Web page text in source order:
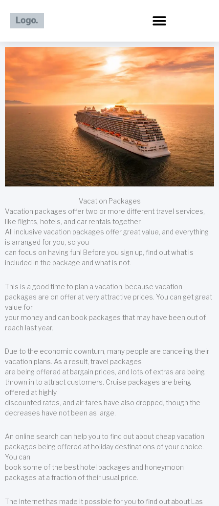
content
Vacation Packages
Vacation packages offer two or more different travel services,
like flights, hotels, and car rentals together.
All inclusive vacation packages offer great value, and everything
is arranged for you, so you
can focus on having fun! Before you sign up, find out what is
included in the package and what is not.
This is a good time to plan a vacation, because vacation
packages are on offer at very attractive prices. You can get great
value for
your money and can book packages that may have been out of
reach last year.
Due to the economic downturn, many people are canceling their
vacation plans. As a result, travel packages
are being offered at bargain prices, and lots of extras are being
thrown in to attract customers. Cruise packages are being
offered at highly
discounted rates, and air fares have also dropped, though the
decreases have not been as large.
An online search can help you to find out about cheap vacation
packages being offered at holiday destinations of your choice.
You can
book some of the best hotel packages and honeymoon
packages at a fraction of their usual price.
The Internet has made it possible for you to find out about Las